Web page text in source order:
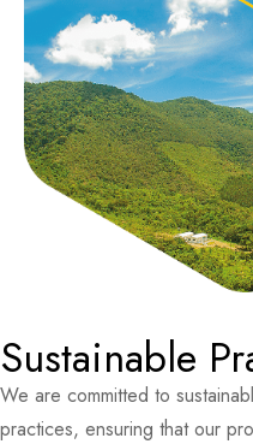
Sustainable
We are committed to
practices, ensuring that our